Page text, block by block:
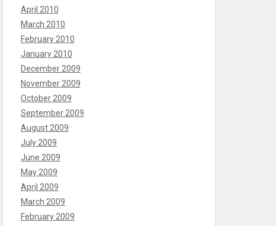
April 2010
March 2010
February 2010
January 2010
December 2009
November 2009
October 2009
September 2009
August 2009
July 2009
June 2009
May 2009
April 2009
March 2009
February 2009